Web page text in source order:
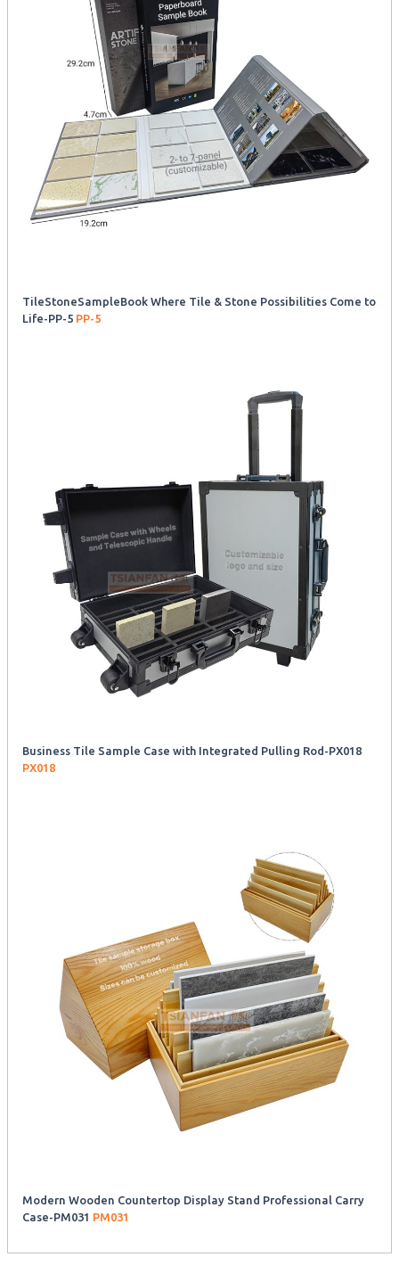
TileStoneSampleBook Where Tile & Stone Possibilities Come to
Life-PP-5 PP-5
Business Tile Sample Case with Integrated Pulling Rod-PX018
PX018
Modern Wooden Countertop Display Stand Professional Carry
Case-PM031 PM031